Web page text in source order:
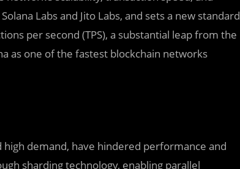
Labs and Jito Labs, and sets a new standard
per second (TPS), a substantial leap from the
as one of the fastest blockchain networks
high demand, have hindered performance and
sharding technology, enabling parallel